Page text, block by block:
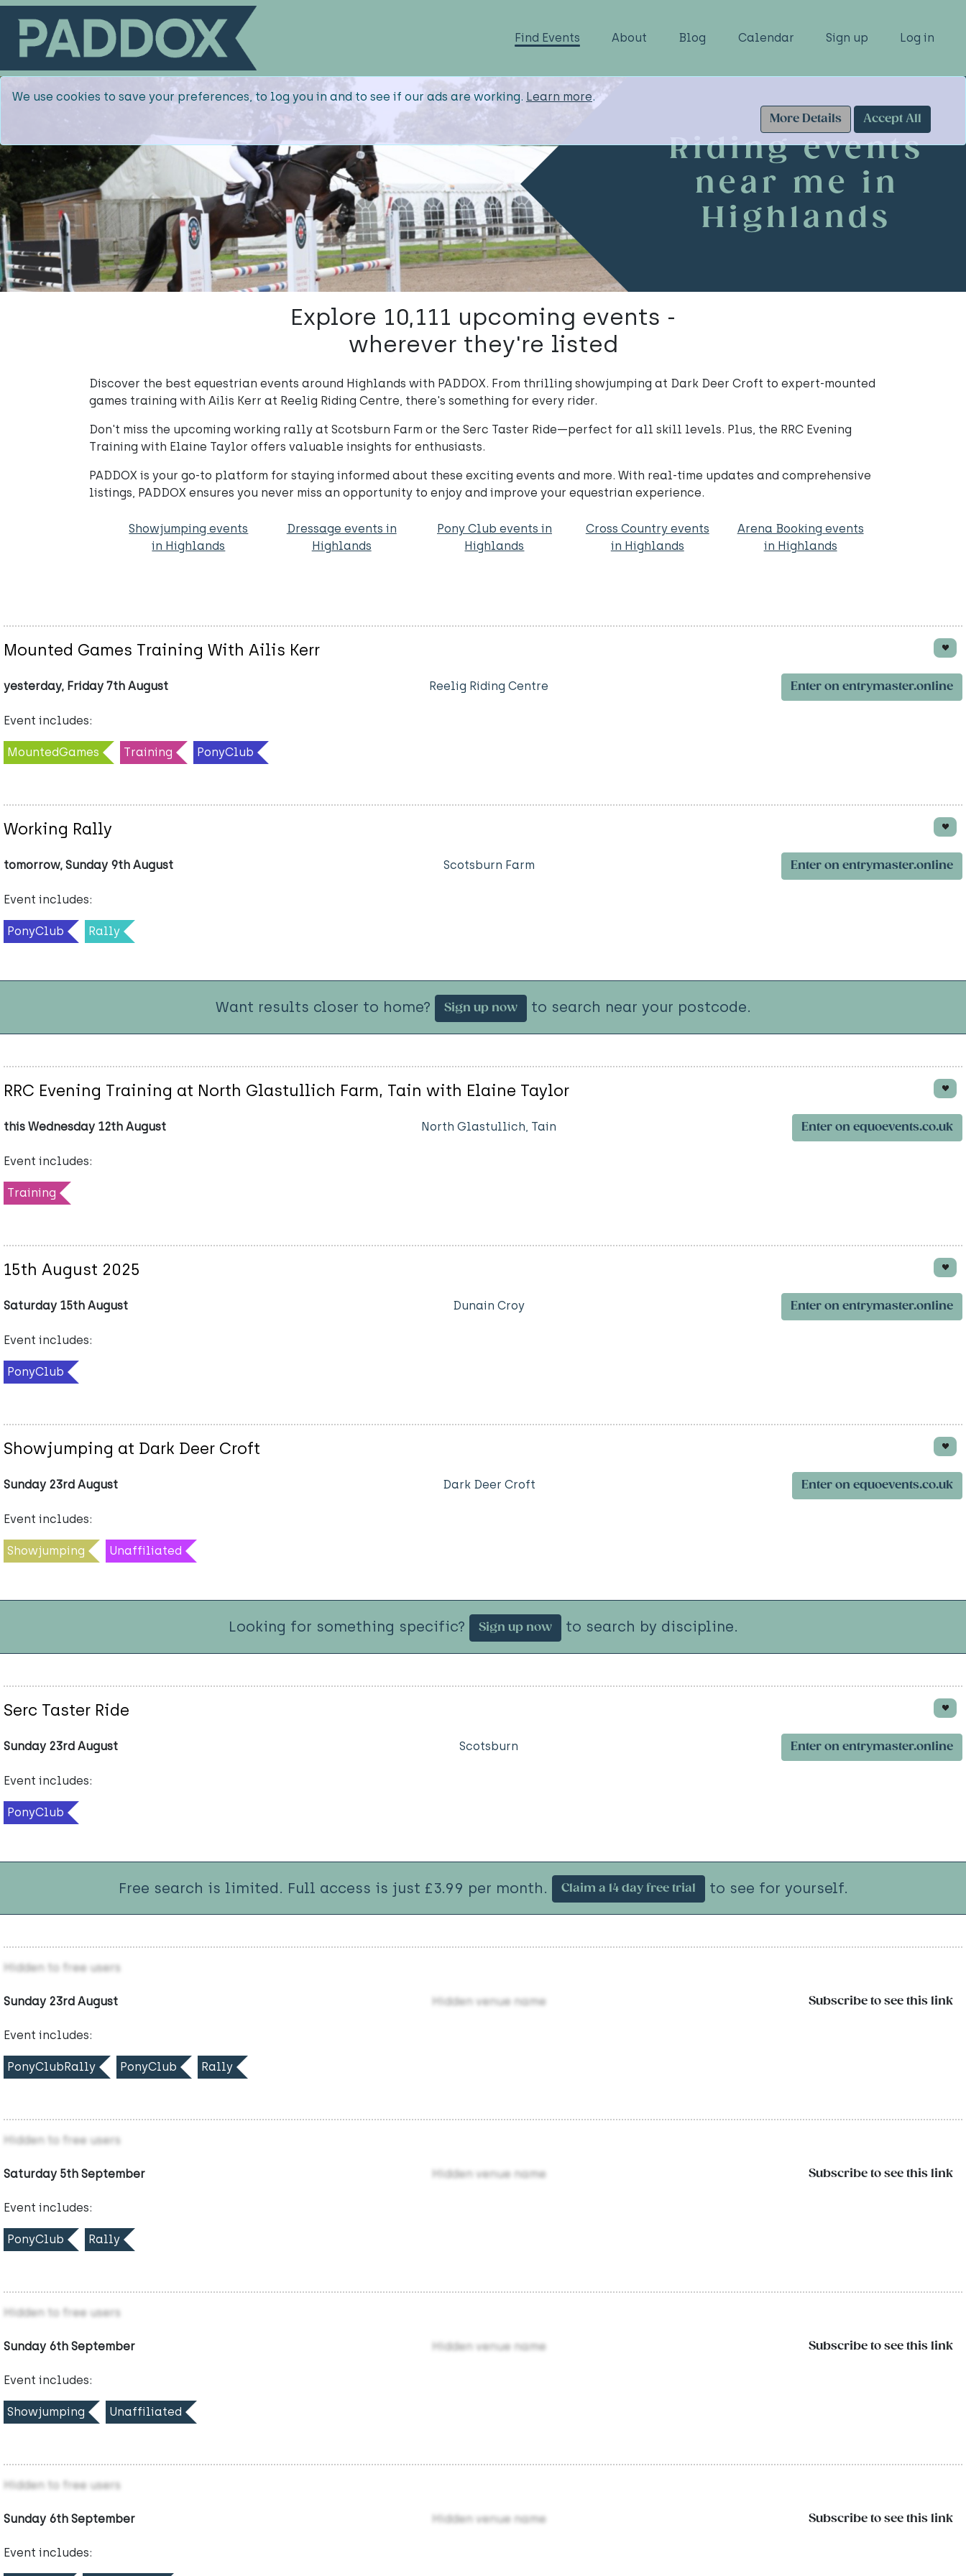
Find Events About Blog Calendar Sign up Log in
We use cookies to save your preferences, to log you in and to see if our ads are working. Learn more.
More Details
Accept All
Riding events
near me in
Highlands
Explore 10,111 upcoming events -
wherever they're listed
Discover the best equestrian events around Highlands with PADDOX. From thrilling showjumping at Dark Deer Croft to expert-mounted
games training with Ailis Kerr at Reelig Riding Centre, there's something for every rider.
Don't miss the upcoming working rally at Scotsburn Farm or the Serc Taster Ride—perfect for all skill levels. Plus, the RRC Evening
Training with Elaine Taylor offers valuable insights for enthusiasts.
PADDOX is your go-to platform for staying informed about these exciting events and more. With real-time updates and comprehensive
listings, PADDOX ensures you never miss an opportunity to enjoy and improve your equestrian experience.
Showjumping events
in Highlands
Dressage events in
Highlands
Pony Club events in
Highlands
Cross Country events
in Highlands
Arena Booking events
in Highlands
Mounted Games Training With Ailis Kerr
yesterday, Friday 7th August Reelig Riding Centre Enter on entrymaster.online
Event includes:
MountedGames Training PonyClub
Working Rally
tomorrow, Sunday 9th August Scotsburn Farm Enter on entrymaster.online
Event includes:
PonyClub Rally
Want results closer to home? Sign up now to search near your postcode.
RRC Evening Training at North Glastullich Farm, Tain with Elaine Taylor
this Wednesday 12th August North Glastullich, Tain Enter on equoevents.co.uk
Event includes:
Training
15th August 2025
Saturday 15th August Dunain Croy Enter on entrymaster.online
Event includes:
PonyClub
Showjumping at Dark Deer Croft
Sunday 23rd August Dark Deer Croft Enter on equoevents.co.uk
Event includes:
Showjumping Unaffiliated
Looking for something specific? Sign up now to search by discipline.
Serc Taster Ride
Sunday 23rd August Scotsburn Enter on entrymaster.online
Event includes:
PonyClub
Free search is limited. Full access is just £3.99 per month. Claim a 14 day free trial to see for yourself.
Hidden to free users
Sunday 23rd August Hidden venue name Subscribe to see this link
Event includes:
PonyClubRally PonyClub Rally
Hidden to free users
Saturday 5th September Hidden venue name Subscribe to see this link
Event includes:
PonyClub Rally
Hidden to free users
Sunday 6th September Hidden venue name Subscribe to see this link
Event includes:
Showjumping Unaffiliated
Hidden to free users
Sunday 6th September Hidden venue name Subscribe to see this link
Event includes: